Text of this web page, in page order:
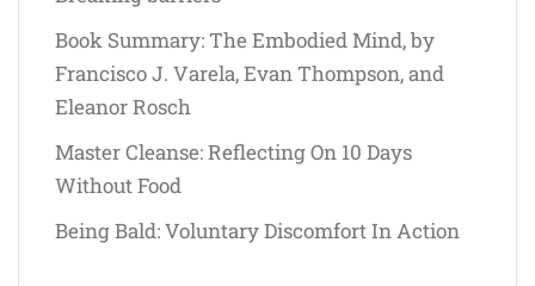
Book Summary: The Embodied Mind, by
Francisco J. Varela, Evan Thompson, and
Eleanor Rosch
Master Cleanse: Reflecting On 10 Days
Without Food
Being Bald: Voluntary Discomfort In Action